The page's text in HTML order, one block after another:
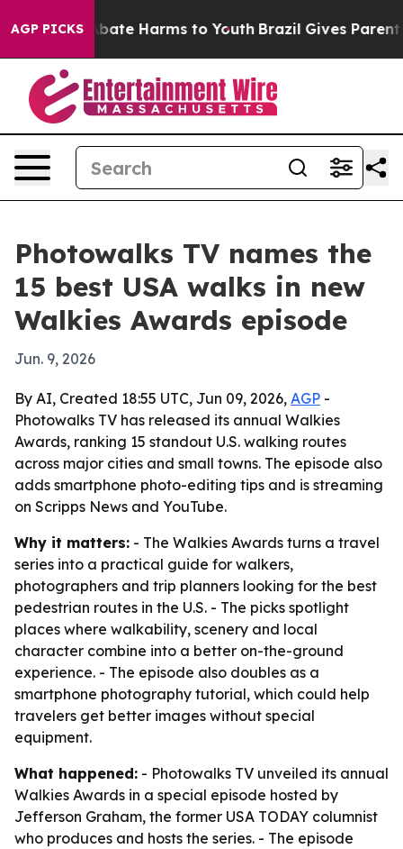
AGP PICKS
to Abate Harms to Youth Brazil Gives Parents
Photowalks TV names the
15 best USA walks in new
Walkies Awards episode
Jun. 9, 2026
By AI, Created 18:55 UTC, Jun 09, 2026, AGP -
Photowalks TV has released its annual Walkies
Awards, ranking 15 standout U.S. walking routes
across major cities and small towns. The episode also
adds smartphone photo-editing tips and is streaming
on Scripps News and YouTube.
Why it matters: - The Walkies Awards turns a travel
series into a practical guide for walkers,
photographers and trip planners looking for the best
pedestrian routes in the U.S. - The picks spotlight
places where walkability, scenery and local
character combine into a better on-the-ground
experience. - The episode also doubles as a
smartphone photography tutorial, which could help
travelers get better images without special
equipment.
What happened: - Photowalks TV unveiled its annual
Walkies Awards in a special episode hosted by
Jefferson Graham, the former USA TODAY columnist
who produces and hosts the series. - The episode